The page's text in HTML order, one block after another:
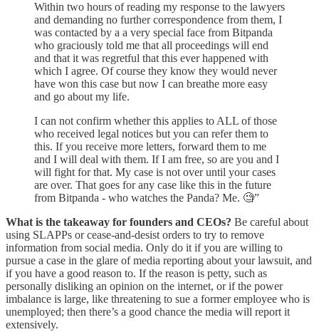
Within two hours of reading my response to the lawyers
and demanding no further correspondence from them, I
was contacted by a a very special face from Bitpanda
who graciously told me that all proceedings will end
and that it was regretful that this ever happened with
which I agree. Of course they know they would never
have won this case but now I can breathe more easy
and go about my life.
I can not confirm whether this applies to ALL of those
who received legal notices but you can refer them to
this. If you receive more letters, forward them to me
and I will deal with them. If I am free, so are you and I
will fight for that. My case is not over until your cases
are over. That goes for any case like this in the future
from Bitpanda - who watches the Panda? Me. 🧐”
What is the takeaway for founders and CEOs? Be careful about
using SLAPPs or cease-and-desist orders to try to remove
information from social media. Only do it if you are willing to
pursue a case in the glare of media reporting about your lawsuit, and
if you have a good reason to. If the reason is petty, such as
personally disliking an opinion on the internet, or if the power
imbalance is large, like threatening to sue a former employee who is
unemployed; then there’s a good chance the media will report it
extensively.